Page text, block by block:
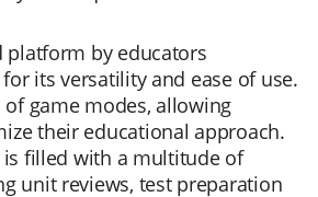
platform by educators
its versatility and ease of use.
game modes, allowing
their educational approach.
is filled with a multitude of
unit reviews, test preparation